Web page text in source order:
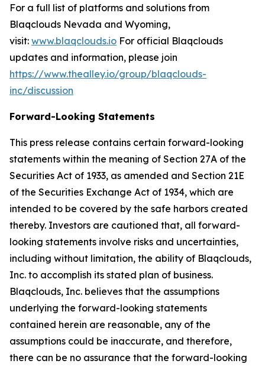
For a full list of platforms and solutions from
Blaqclouds Nevada and Wyoming,
visit: www.blaqclouds.io For official Blaqclouds
updates and information, please join
https://www.thealley.io/group/blaqclouds-
inc/discussion
Forward-Looking Statements
This press release contains certain forward-looking
statements within the meaning of Section 27A of the
Securities Act of 1933, as amended and Section 21E
of the Securities Exchange Act of 1934, which are
intended to be covered by the safe harbors created
thereby. Investors are cautioned that, all forward-
looking statements involve risks and uncertainties,
including without limitation, the ability of Blaqclouds,
Inc. to accomplish its stated plan of business.
Blaqclouds, Inc. believes that the assumptions
underlying the forward-looking statements
contained herein are reasonable, any of the
assumptions could be inaccurate, and therefore,
there can be no assurance that the forward-looking